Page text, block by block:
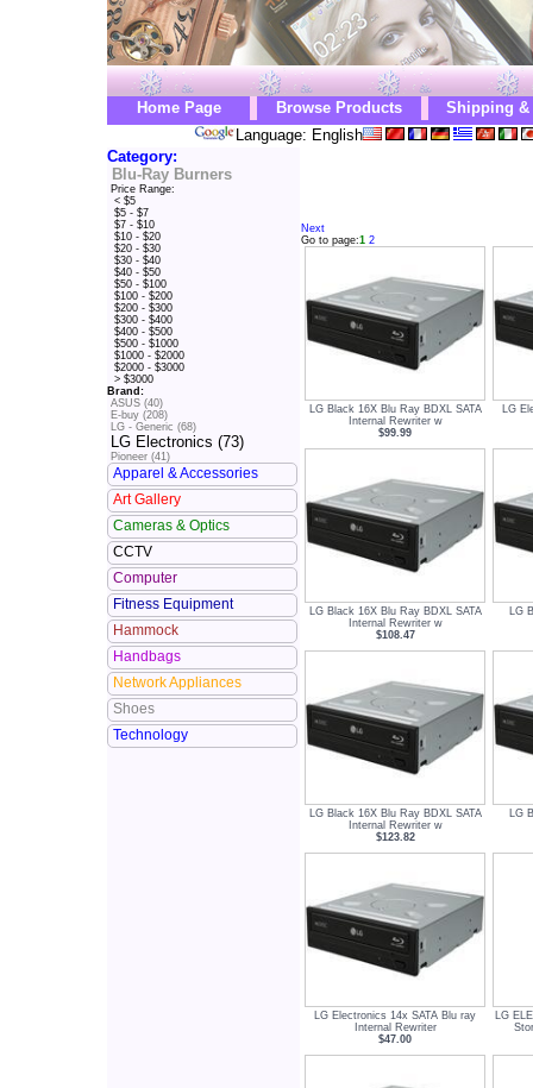
Home Page Browse Products
Shipping &
Language: English
Category:
Blu-Ray Burners
Price Range:
< $5
$5 - $7
$7 - $10
$10 - $20
$20 - $30
$30 - $40
$40 - $50
$50 - $100
$100 - $200
$200 - $300
$300 - $400
$400 - $500
$500 - $1000
$1000 - $2000
$2000 - $3000
> $3000
Brand:
ASUS (40)
E-buy (208)
LG - Generic (68)
LG Electronics (73)
Pioneer (41)
Apparel & Accessories
Art Gallery
Cameras & Optics
CCTV
Computer
Fitness Equipment
Hammock
Handbags
Network Appliances
Shoes
Technology
Next
Go to page:1 2
LG Black 16X Blu Ray BDXL SATA
Internal Rewriter w
$99.99
LG
LG Black 16X Blu Ray BDXL SATA
Internal Rewriter w
$108.47
LG
LG Black 16X Blu Ray BDXL SATA
Internal Rewriter w
$123.82
LG
LG Electronics 14x SATA Blu ray
Internal Rewriter
$47.00
LG